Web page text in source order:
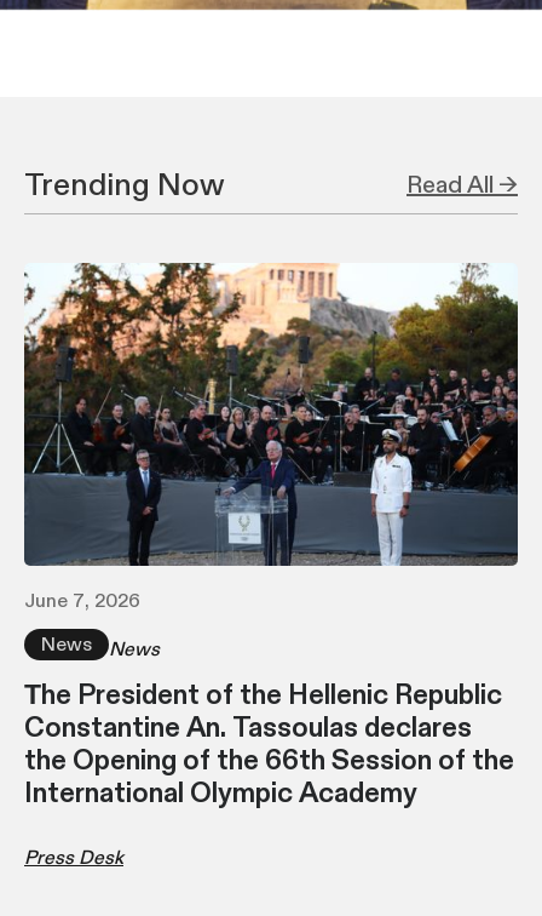
Trending Now Read All →
June 7, 2026
News
News
Τhe President of the Hellenic Republic
Constantine An. Tassoulas declares
the Opening of the 66th Session of the
International Olympic Academy
Press Desk